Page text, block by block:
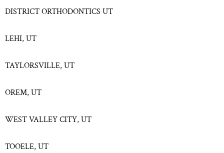
DISTRICT ORTHODONTICS UT
LEHI, UT
TAYLORSVILLE, UT
OREM, UT
WEST VALLEY CITY, UT
TOOELE, UT